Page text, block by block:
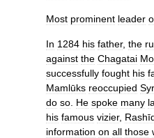
Most prominent leader
In 1284 his father, the
against the Chagatai
successfully fought his
Mamlūks reoccupied
do so He spoke many
his famous vizier,
information on all those